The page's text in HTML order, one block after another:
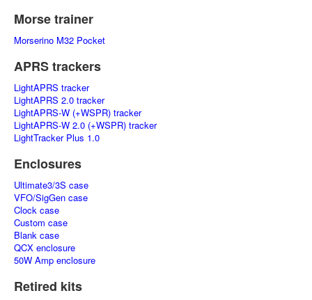
Morse trainer
Morserino M32 Pocket
APRS trackers
LightAPRS tracker
LightAPRS 2.0 tracker
LightAPRS-W (+WSPR) tracker
LightAPRS-W 2.0 (+WSPR) tracker
LightTracker Plus 1.0
Enclosures
Ultimate3/3S case
VFO/SigGen case
Clock case
Custom case
Blank case
QCX enclosure
50W Amp enclosure
Retired kits